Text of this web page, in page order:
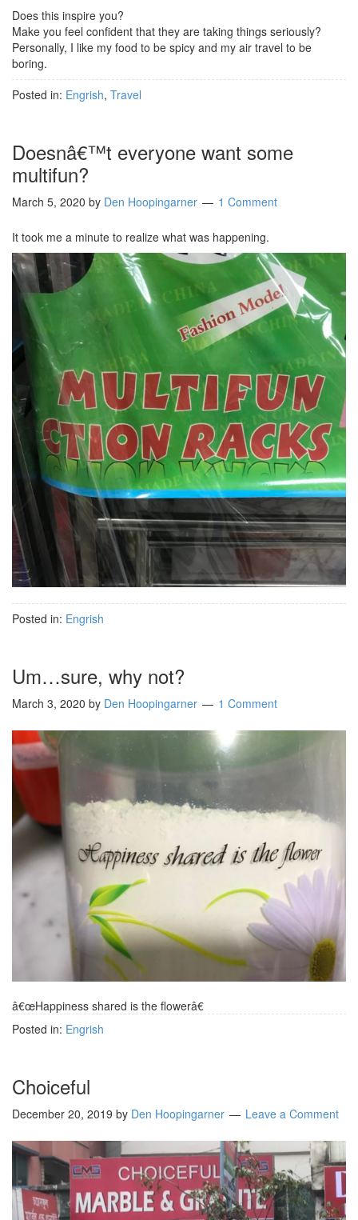
Does this inspire you?
Make you feel confident that they are taking things seriously?
Personally, I like my food to be spicy and my air travel to be
boring.
Posted in: Engrish, Travel
Doesnâ€™t everyone want some
multifun?
March 5, 2020 by Den Hoopingarner 1 Comment
It took me a minute to realize what was happening.
Posted in: Engrish
Um…sure, why not?
March 3, 2020 by Den Hoopingarner 1 Comment
â€œHappiness shared is the flowerâ€
Posted in: Engrish
Choiceful
December 20, 2019 by Den Hoopingarner Leave a Comment